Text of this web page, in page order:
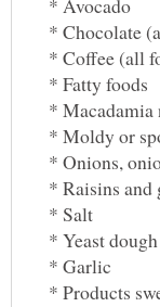
* Avocado
* Chocolate
* Coffee (all
* Fatty foods
* Macadamia
* Moldy or
* Onions,
* Raisins and
* Salt
* Yeast dough
* Garlic
* Products